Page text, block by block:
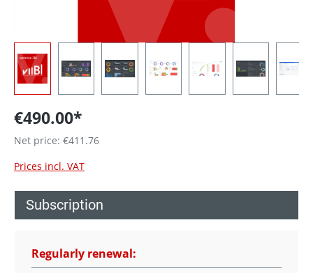
€490.00*
Net price: €411.76
Prices incl. VAT
Subscription
Regularly renewal: